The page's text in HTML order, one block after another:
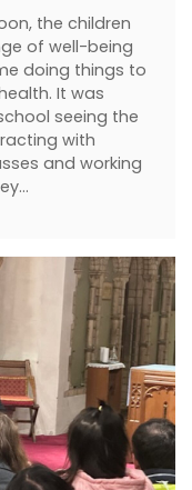
the children
of well-being
doing things to
It was
seeing the
with
and working